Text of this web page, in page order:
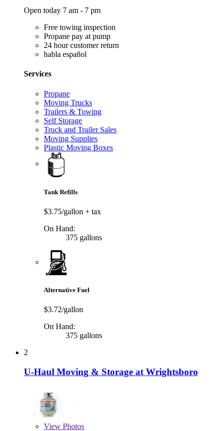
Open today 7 am - 7 pm
Free towing inspection
Propane pay at pump
24 hour customer return
habla español
Services
Propane
Moving Trucks
Trailers & Towing
Self Storage
Truck and Trailer Sales
Moving Supplies
Plastic Moving Boxes
Tank Refills
$3.75/gallon + tax
On Hand:
375 gallons
Alternative Fuel
$3.72/gallon
On Hand:
375 gallons
2
U-Haul Moving & Storage at Wrightsboro
View Photos